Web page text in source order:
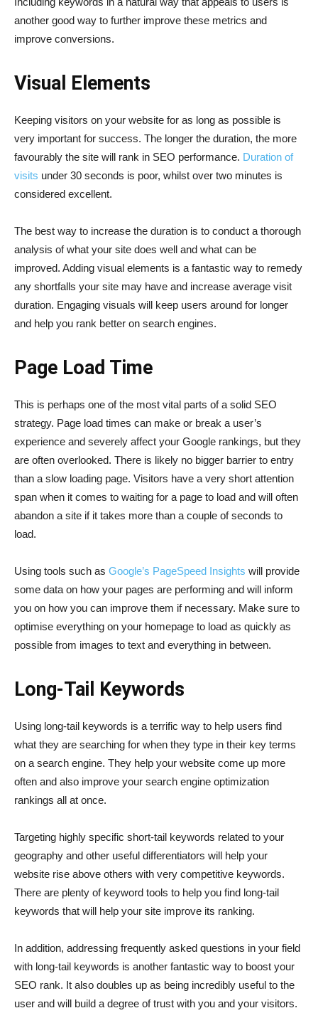
another good way to further improve these metrics and
improve conversions.
Visual Elements
Keeping visitors on your website for as long as possible is
very important for success. The longer the duration, the more
favourably the site will rank in SEO performance. Duration of
visits under 30 seconds is poor, whilst over two minutes is
considered excellent.
The best way to increase the duration is to conduct a thorough
analysis of what your site does well and what can be
improved. Adding visual elements is a fantastic way to remedy
any shortfalls your site may have and increase average visit
duration. Engaging visuals will keep users around for longer
and help you rank better on search engines.
Page Load Time
This is perhaps one of the most vital parts of a solid SEO
strategy. Page load times can make or break a user’s
experience and severely affect your Google rankings, but they
are often overlooked. There is likely no bigger barrier to entry
than a slow loading page. Visitors have a very short attention
span when it comes to waiting for a page to load and will often
abandon a site if it takes more than a couple of seconds to
load.
Using tools such as Google’s PageSpeed Insights will provide
some data on how your pages are performing and will inform
you on how you can improve them if necessary. Make sure to
optimise everything on your homepage to load as quickly as
possible from images to text and everything in between.
Long-Tail Keywords
Using long-tail keywords is a terrific way to help users find
what they are searching for when they type in their key terms
on a search engine. They help your website come up more
often and also improve your search engine optimization
rankings all at once.
Targeting highly specific short-tail keywords related to your
geography and other useful differentiators will help your
website rise above others with very competitive keywords.
There are plenty of keyword tools to help you find long-tail
keywords that will help your site improve its ranking.
In addition, addressing frequently asked questions in your field
with long-tail keywords is another fantastic way to boost your
SEO rank. It also doubles up as being incredibly useful to the
user and will build a degree of trust with you and your visitors.